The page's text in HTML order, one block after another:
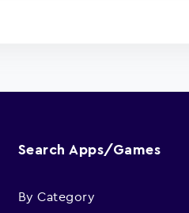
Search Apps/Games
By Category